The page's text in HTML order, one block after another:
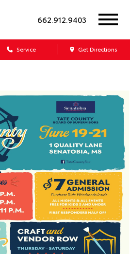
662.912.9403
Service Get Directions
Dealership blog